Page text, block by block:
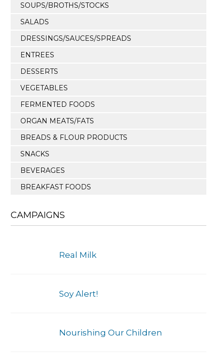
SOUPS/BROTHS/STOCKS
SALADS
DRESSINGS/SAUCES/SPREADS
ENTREES
DESSERTS
VEGETABLES
FERMENTED FOODS
ORGAN MEATS/FATS
BREADS & FLOUR PRODUCTS
SNACKS
BEVERAGES
BREAKFAST FOODS
CAMPAIGNS
Real Milk
Soy Alert!
Nourishing Our Children